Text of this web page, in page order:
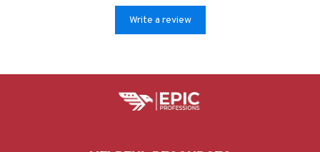
Write a review